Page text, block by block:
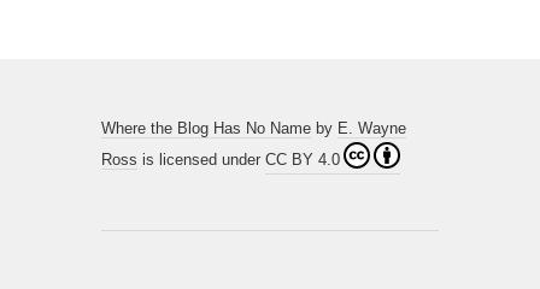
Where the Blog Has No Name by E. Wayne
Ross is licensed under CC BY 4.0